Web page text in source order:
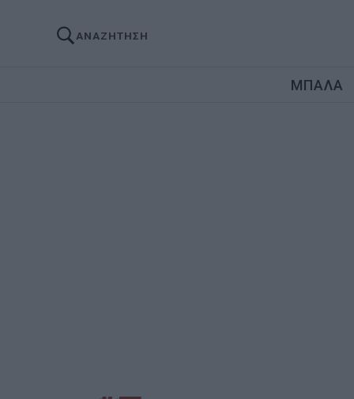
ΑΝΑΖΗΤΗΣΗ
ΜΠΑΛΑ